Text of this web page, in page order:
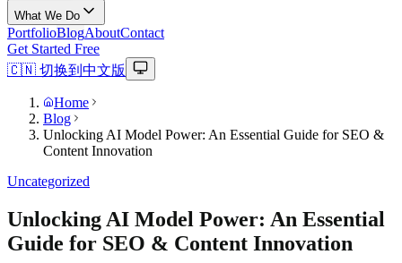
What We Do
PortfolioBlogAboutContact
Get Started Free
🇨🇳 切换到中文版
Home
Blog
Unlocking AI Model Power: An Essential Guide for SEO &
Content Innovation
Uncategorized
Unlocking AI Model Power: An Essential
Guide for SEO & Content Innovation